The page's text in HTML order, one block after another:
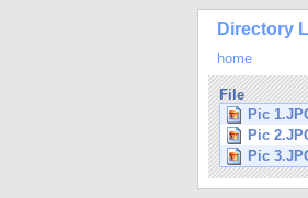
Directory
home
File
Pic
Pic
Pic